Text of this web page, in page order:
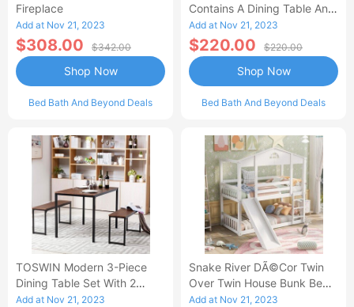
Fireplace
Add at Nov 21, 2023
$308.00 $342.00
Bed Bath And Beyond Deals
Shop Now
Contains A Dining Table And
Kitchen Dining Chairs - Black
Finis-AL
Add at Nov 21, 2023
$220.00 $220.00
Bed Bath And Beyond Deals
Shop Now
TOSWIN Modern 3-Piece
Dining Table Set With 2
Benches, Durable And
Add at Nov 21, 2023
Snake River DÃ©cor Twin
Over Twin House Bunk Beds
With Slide Solid Wood
Add at Nov 21, 2023